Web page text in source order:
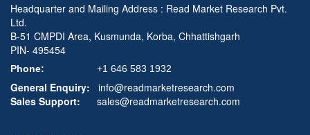
Headquarter and Mailing Address : Read Market Research Pvt.
Ltd.
B-51 CMPDI Area, Kusmunda, Korba, Chhattishgarh
PIN- 495454
Phone: +1 646 583 1932
General Enquiry:
info@readmarketresearch.com
Sales Support:
sales@readmarketresearch.com